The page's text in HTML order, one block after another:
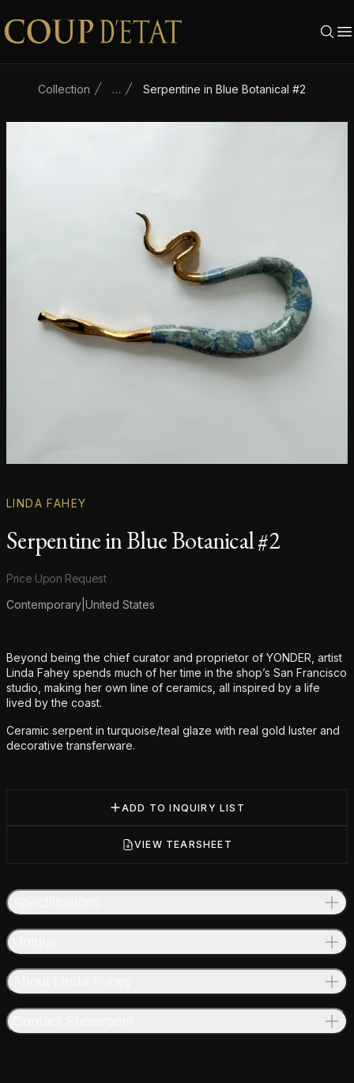
Skip to content
Collection … Serpentine in Blue Botanical #2
LINDA FAHEY
Serpentine in Blue Botanical #2
Product information
Price Upon Request
Contemporary United States
Additional details
Beyond being the chief curator and proprietor of YONDER, artist
Linda Fahey spends much of her time in the shop’s San Francisco
studio, making her own line of ceramics, all inspired by a life
lived by the coast.
Ceramic serpent in turquoise/teal glaze with real gold luster and
decorative transferware.
ADD TO INQUIRY LIST
VIEW TEARSHEET